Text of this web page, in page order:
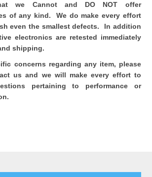
we Cannot and DO NOT offer
of any kind. We do make every effort
even the smallest defects. In addition
electronics are retested immediately
shipping.
concerns regarding any item, please
us and we will make every effort to
pertaining to performance or